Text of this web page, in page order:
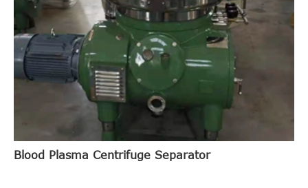
Blood Plasma Centrifuge Separator